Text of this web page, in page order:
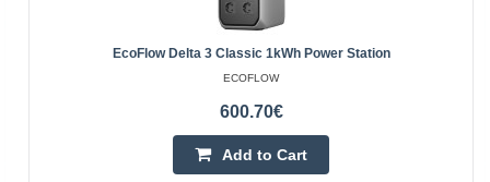
EcoFlow Delta 3 Classic 1kWh Power Station
ECOFLOW
600.70€
Add to Cart